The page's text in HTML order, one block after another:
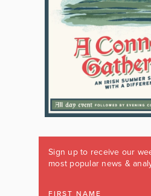
Sign up to receive our
most popular news &
FIRST NAME